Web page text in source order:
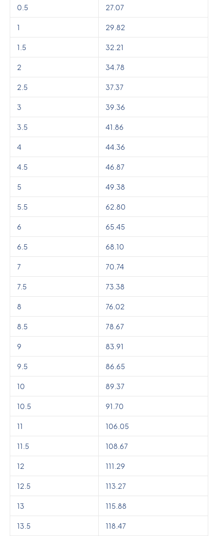
0.5 27.07
1 29.82
1.5 32.21
2 34.78
2.5 37.37
3 39.36
3.5 41.86
4 44.36
4.5 46.87
5 49.38
5.5 62.80
6 65.45
6.5 68.10
7 70.74
7.5 73.38
8 76.02
8.5 78.67
9 83.91
9.5 86.65
10 89.37
10.5 91.70
11 106.05
11.5 108.67
12 111.29
12.5 113.27
13 115.88
13.5 118.47